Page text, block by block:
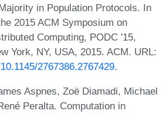
in Population Protocols. In
2015 ACM Symposium on
Computing, PODC '15,
York, NY, USA, 2015. ACM. URL:
2767386.2767429.
Aspnes, Zoë Diamadi, Michael
Peralta. Computation in